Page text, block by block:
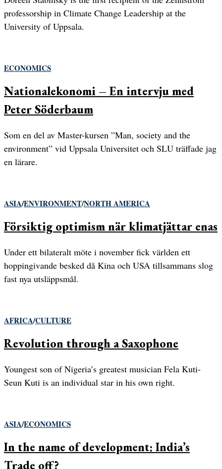
professorship in Climate Change Leadership at the
University of Uppsala.
ECONOMICS
Nationalekonomi – En intervju med
Peter Söderbaum
Som en del av Master-kursen ”Man, society and the
environment” vid Uppsala Universitet och SLU träffade jag
en lärare.
ASIA/ENVIRONMENT/NORTH AMERICA
Försiktig optimism när klimatjättar enas
Under ett bilateralt möte i november fick världen ett
hoppingivande besked då Kina och USA tillsammans slog
fast nya utsläppsmål.
AFRICA/CULTURE
Revolution through a Saxophone
Youngest son of Nigeria’s greatest musician Fela Kuti-
Seun Kuti is an individual star in his own right.
ASIA/ECONOMICS
In the name of development: India’s
Trade off?